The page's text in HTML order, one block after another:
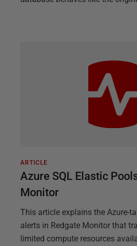
ARTICLE
Azure SQL Elastic
Monitor
This article explains the Azure-
alerts in Redgate Monitor that
limited compute resources